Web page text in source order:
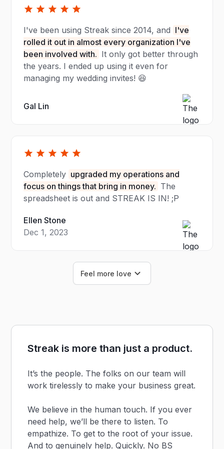
I've been using Streak since 2014, and I've
rolled it out in almost every organization I've
been involved with. It only got better through
the years. I ended up using it even for
managing my wedding invites! 😆
Gal Lin
Completely upgraded my operations and
focus on things that bring in money. The
spreadsheet is out and STREAK IS IN! ;P
Ellen Stone
Dec 1, 2023
Feel more love
Streak is more than just a product.
It’s the people. The folks on our team will
work tirelessly to make your business great.
We believe in the human touch. If you ever
need help, we’ll be there to listen. To
empathize. To get to the root of your issue.
And to genuinely help. Quickly. No BS